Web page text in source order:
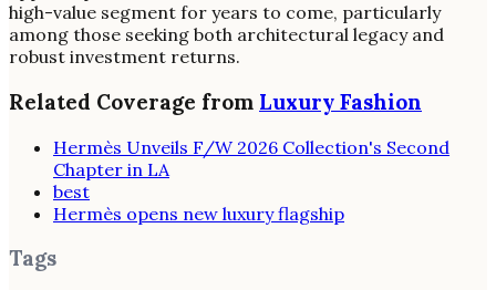
high-value segment for years to come, particularly
among those seeking both architectural legacy and
robust investment returns.
Related Coverage from Luxury Fashion
Hermès Unveils F/W 2026 Collection's Second
Chapter in LA
best
Hermès opens new luxury flagship
Tags